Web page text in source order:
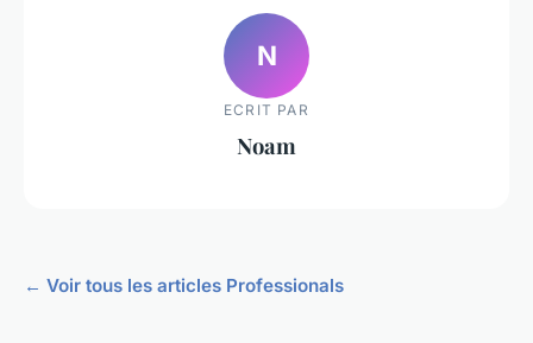
N
ECRIT PAR
Noam
← Voir tous les articles Professionals